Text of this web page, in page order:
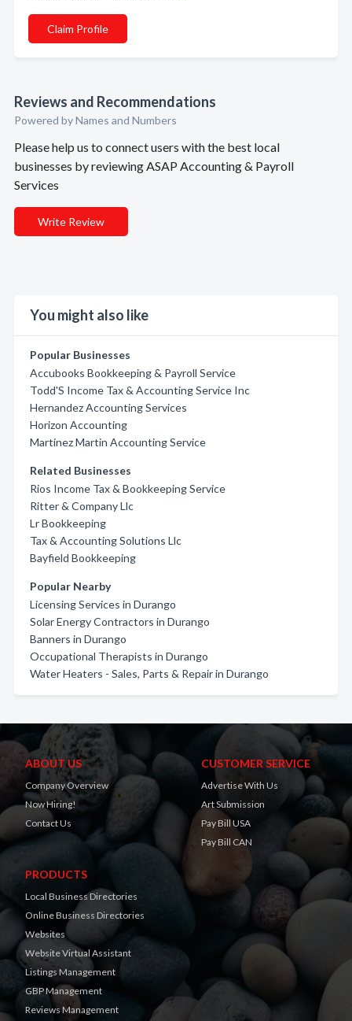
Claim Profile
Reviews and Recommendations
Powered by Names and Numbers
Please help us to connect users with the best local
businesses by reviewing ASAP Accounting & Payroll
Services
Write Review
You might also like
Popular Businesses
Accubooks Bookkeeping & Payroll Service
Todd'S Income Tax & Accounting Service Inc
Hernandez Accounting Services
Horizon Accounting
Martinez Martin Accounting Service
Related Businesses
Rios Income Tax & Bookkeeping Service
Ritter & Company Llc
Lr Bookkeeping
Tax & Accounting Solutions Llc
Bayfield Bookkeeping
Popular Nearby
Licensing Services in Durango
Solar Energy Contractors in Durango
Banners in Durango
Occupational Therapists in Durango
Water Heaters - Sales, Parts & Repair in Durango
ABOUT US
Company Overview
Now Hiring!
Contact Us
CUSTOMER SERVICE
Advertise With Us
Art Submission
Pay Bill USA
Pay Bill CAN
PRODUCTS
Local Business Directories
Online Business Directories
Websites
Website Virtual Assistant
Listings Management
GBP Management
Reviews Management